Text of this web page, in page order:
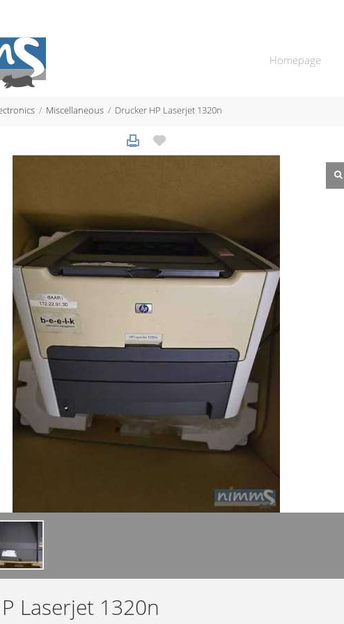
Homepage
Miscellaneous Drucker HP Laserjet 1320n
Laserjet 1320n